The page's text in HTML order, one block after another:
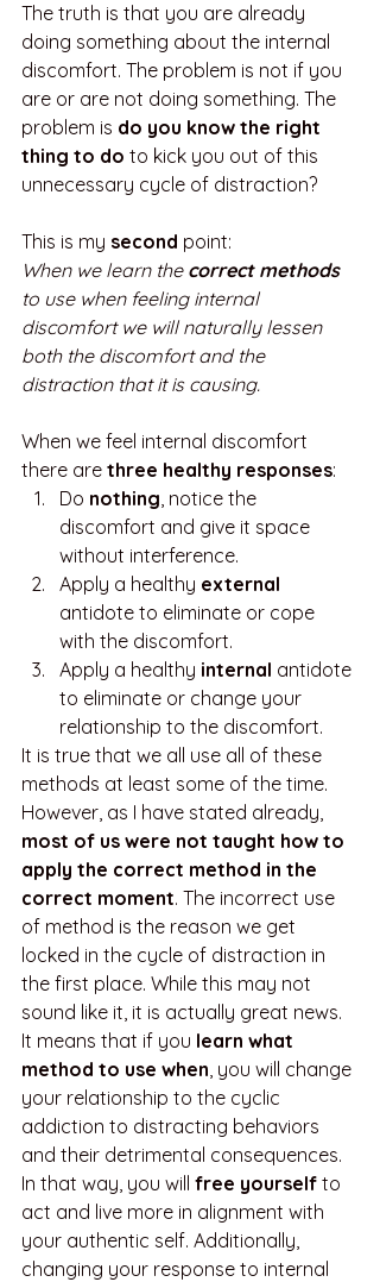
The truth is that you are already
doing something about the internal
discomfort. The problem is not if you
are or are not doing something. The
problem is do you know the right
thing to do to kick you out of this
unnecessary cycle of distraction?
This is my second point:
When we learn the correct methods
to use when feeling internal
discomfort we will naturally lessen
both the discomfort and the
distraction that it is causing.
When we feel internal discomfort
there are three healthy responses:
Do nothing, notice the
discomfort and give it space
without interference.
Apply a healthy external
antidote to eliminate or cope
with the discomfort.
Apply a healthy internal antidote
to eliminate or change your
relationship to the discomfort.
It is true that we all use all of these
methods at least some of the time.
However, as I have stated already,
most of us were not taught how to
apply the correct method in the
correct moment. The incorrect use
of method is the reason we get
locked in the cycle of distraction in
the first place. While this may not
sound like it, it is actually great news.
It means that if you learn what
method to use when, you will change
your relationship to the cyclic
addiction to distracting behaviors
and their detrimental consequences.
In that way, you will free yourself to
act and live more in alignment with
your authentic self. Additionally,
changing your response to internal